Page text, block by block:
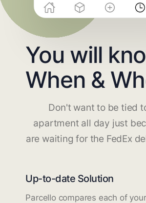
You will
When &
Don't want to be tied
apartment all day just
are waiting for the FedEx
Up-to-date Solution
Parcello compares each of